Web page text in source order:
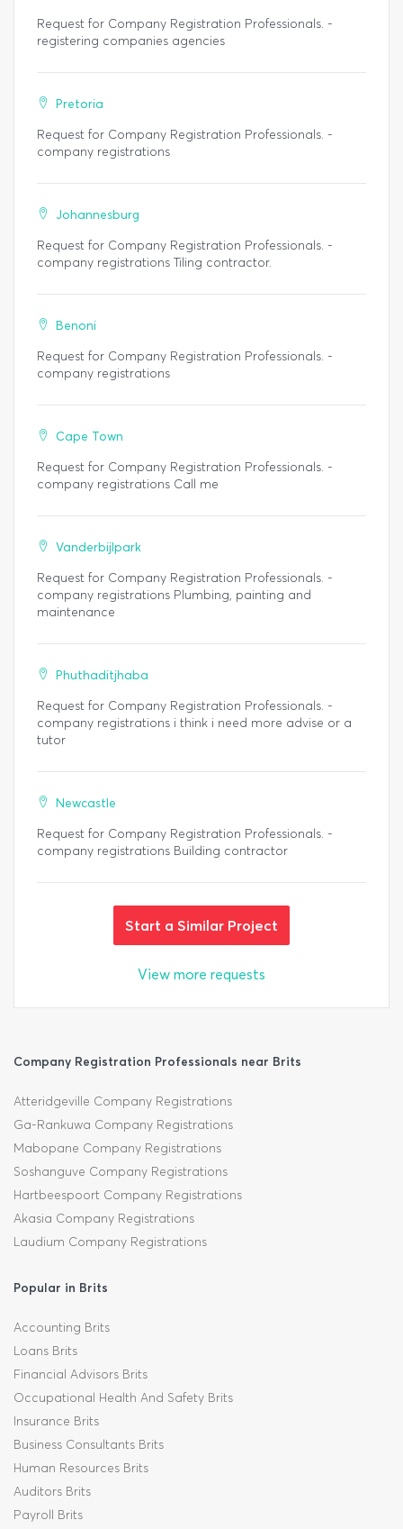
Request for Company Registration Professionals. -
registering companies agencies
Pretoria
Request for Company Registration Professionals. -
company registrations
Johannesburg
Request for Company Registration Professionals. -
company registrations Tiling contractor.
Benoni
Request for Company Registration Professionals. -
company registrations
Cape Town
Request for Company Registration Professionals. -
company registrations Call me
Vanderbijlpark
Request for Company Registration Professionals. -
company registrations Plumbing, painting and
maintenance
Phuthaditjhaba
Request for Company Registration Professionals. -
company registrations i think i need more advise or a
tutor
Newcastle
Request for Company Registration Professionals. -
company registrations Building contractor
Start a Similar Project
View more requests
Company Registration Professionals near Brits
Atteridgeville Company Registrations
Ga-Rankuwa Company Registrations
Mabopane Company Registrations
Soshanguve Company Registrations
Hartbeespoort Company Registrations
Akasia Company Registrations
Laudium Company Registrations
Popular in Brits
Accounting Brits
Loans Brits
Financial Advisors Brits
Occupational Health And Safety Brits
Insurance Brits
Business Consultants Brits
Human Resources Brits
Auditors Brits
Payroll Brits